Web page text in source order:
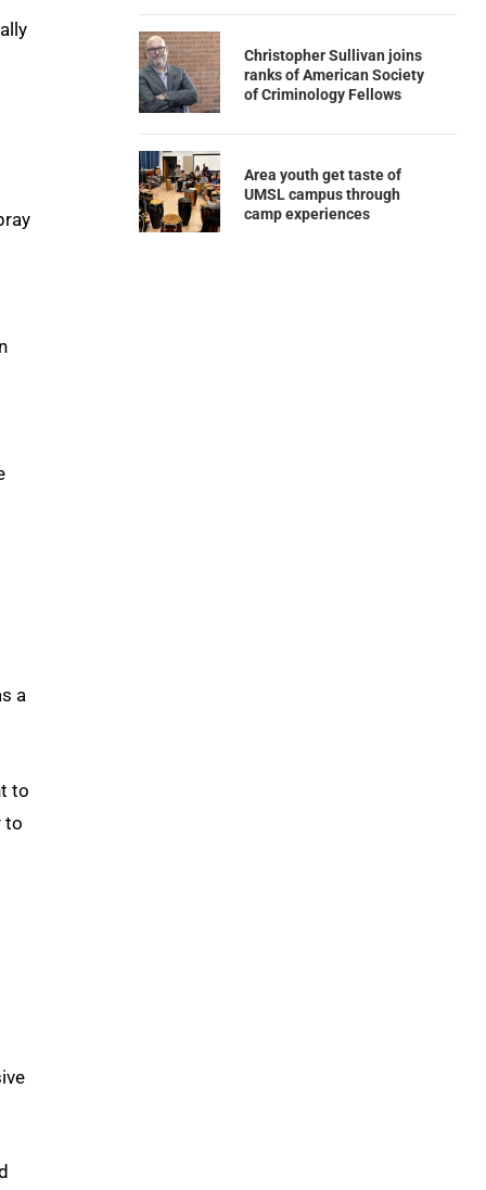
a
to
to
Christopher Sullivan joins
ranks of American Society
of Criminology Fellows
Area youth get taste of
UMSL campus through
camp experiences